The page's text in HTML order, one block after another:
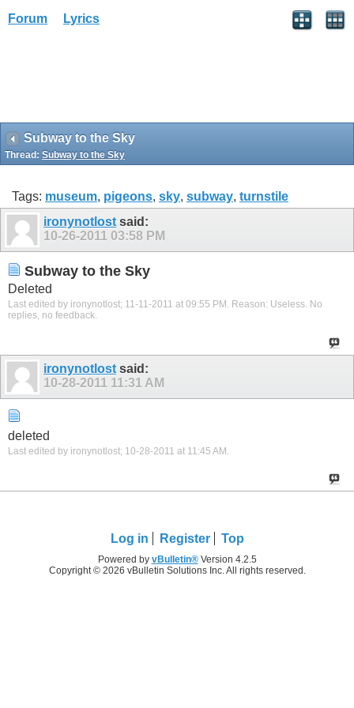
Forum Lyrics
Subway to the Sky
Thread: Subway to the Sky
Tags: museum, pigeons, sky, subway, turnstile
ironynotlost said:
10-26-2011 03:58 PM
Subway to the Sky
Deleted
Last edited by ironynotlost; 11-11-2011 at 09:55 PM . Reason: Useless. No
replies, no feedback.
ironynotlost said:
10-28-2011 11:31 AM
deleted
Last edited by ironynotlost; 10-28-2011 at 11:45 AM .
Log in Register Top
Powered by vBulletin®Version 4.2.5
Copyright © 2026 vBulletin Solutions Inc. All rights reserved.